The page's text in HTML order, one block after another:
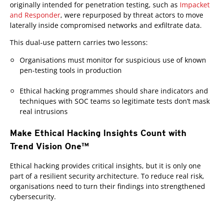
originally intended for penetration testing, such as Impacket
and Responder, were repurposed by threat actors to move
laterally inside compromised networks and exfiltrate data.
This dual-use pattern carries two lessons:
Organisations must monitor for suspicious use of known
pen-testing tools in production
Ethical hacking programmes should share indicators and
techniques with SOC teams so legitimate tests don’t mask
real intrusions
Make Ethical Hacking Insights Count with
Trend Vision One™
Ethical hacking provides critical insights, but it is only one
part of a resilient security architecture. To reduce real risk,
organisations need to turn their findings into strengthened
cybersecurity.
Products